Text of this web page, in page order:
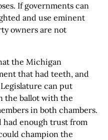
If governments can
and use eminent
owners are not
the Michigan
that had teeth, and
can put
the ballot with the
in both chambers.
had enough trust from
champion the